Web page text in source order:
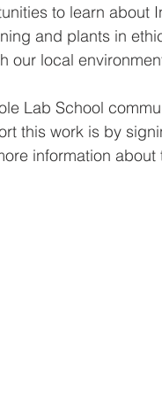
to learn about
and plants in
our local
Lab School
this work is by
information